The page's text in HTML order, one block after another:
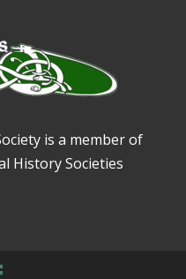
is a member of
History Societies